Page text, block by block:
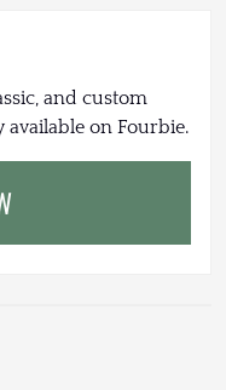
and custom
on Fourbie.